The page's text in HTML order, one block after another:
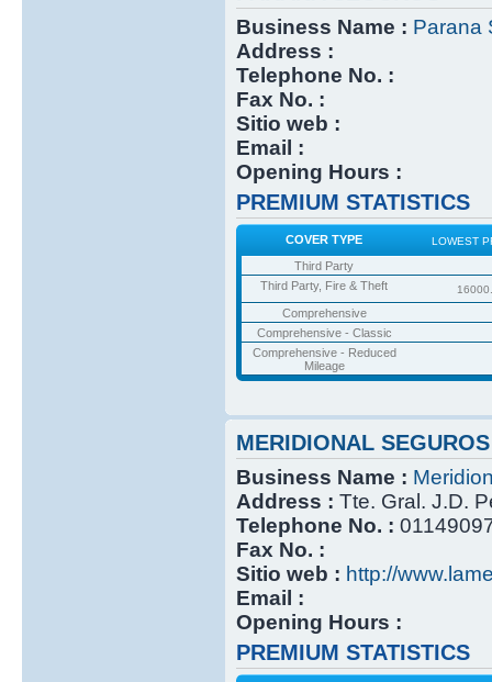
Business Name : Parana
Address :
Telephone No. :
Fax No. :
Sitio web :
Email :
Opening Hours :
PREMIUM STATISTICS
COVER TYPE LOWEST
Third Party
Third Party, Fire & Theft
Comprehensive
Comprehensive - Classic
Comprehensive - Reduced
Mileage
MERIDIONAL SEGUROS
Business Name :
Address : Tte. Gral. J.D.
Telephone No. :
Fax No. :
Sitio web : http://
Email :
Opening Hours :
PREMIUM STATISTICS